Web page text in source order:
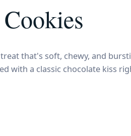
that's soft, chewy, and
with a classic chocolate kiss